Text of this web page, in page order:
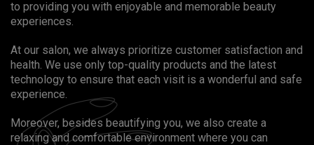
to providing you with enjoyable and memorable beauty
experiences.
At our salon, we always prioritize customer satisfaction and
health. We use only top-quality products and the latest
technology to ensure that each visit is a wonderful and safe
experience.
Moreover, besides beautifying you, we also create a
relaxing and comfortable environment where you can